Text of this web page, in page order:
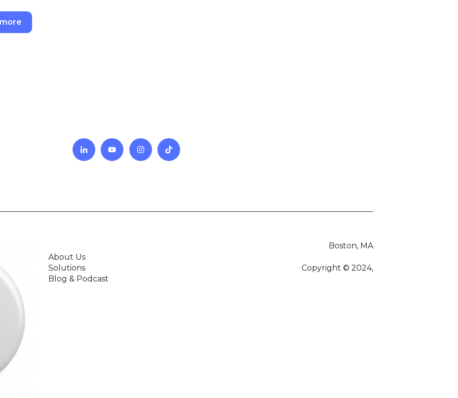
About Us
Solutions
Blog & Podcast
Boston, MA
Copyright © 2024,